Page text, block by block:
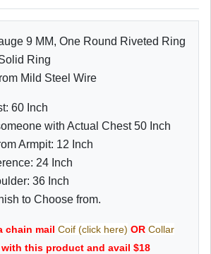
9 MM, One Round Riveted Ring
Ring
Mild Steel Wire
60 Inch
with Actual Chest 50 Inch
Armpit: 12 Inch
24 Inch
36 Inch
to Choose from.
chain mail Coif (click here) OR Collar
this product and avail $18